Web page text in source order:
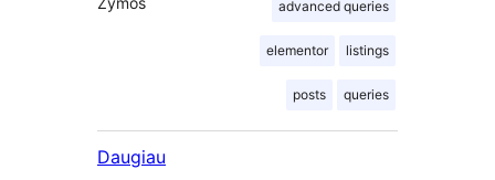
advanced queries
elementor listings
posts queries
Daugiau